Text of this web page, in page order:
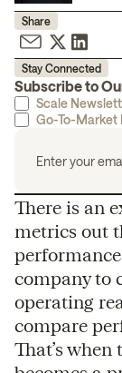
Share
Stay Connected
Subscribe to
Scale
Go-To-Market
There is an
metrics out
company to
operating
compare
That’s